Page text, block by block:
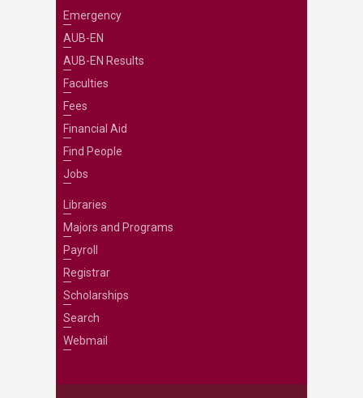
Emergency
AUB-EN
AUB-EN Results
Faculties
Fees
Financial Aid
Find People
Jobs
Libraries
Majors and Programs
Payroll
Registrar
Scholarships
Search
Webmail